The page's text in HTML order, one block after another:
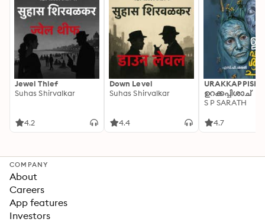
Jewel Thief
Suhas Shirvalkar
4.2
Down Level
Suhas Shirvalkar
4.4
ഉറക്കപ്പിശാച്
S P SARATH
4.7
COMPANY
About
Careers
App features
Investors